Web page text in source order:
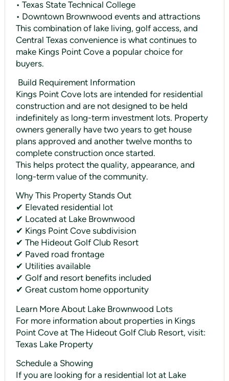
• Texas State Technical College
• Downtown Brownwood events and attractions
This combination of lake living, golf access, and
Central Texas convenience is what continues to
make Kings Point Cove a popular choice for
buyers.
️ Build Requirement Information
Kings Point Cove lots are intended for residential
construction and are not designed to be held
indefinitely as long-term investment lots. Property
owners generally have two years to get house
plans approved and another twelve months to
complete construction once started.
This helps protect the quality, appearance, and
long-term value of the community.
Why This Property Stands Out
✔ Elevated residential lot
✔ Located at Lake Brownwood
✔ Kings Point Cove subdivision
✔ The Hideout Golf Club Resort
✔ Paved road frontage
✔ Utilities available
✔ Golf and resort benefits included
✔ Great custom home opportunity
Learn More About Lake Brownwood Lots
For more information about properties in Kings
Point Cove at The Hideout Golf Club Resort, visit:
Texas Lake Property
Schedule a Showing
If you are looking for a residential lot at Lake